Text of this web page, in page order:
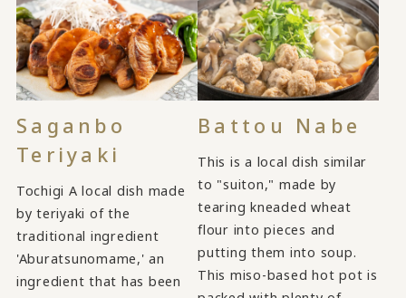
Saganbo
Teriyaki
Tochigi A local dish made
by teriyaki of the
traditional ingredient
'Aburatsunomame,' an
ingredient that has been
Battou Nabe
This is a local dish similar
to "suiton," made by
tearing kneaded wheat
flour into pieces and
putting them into soup.
This miso-based hot pot is